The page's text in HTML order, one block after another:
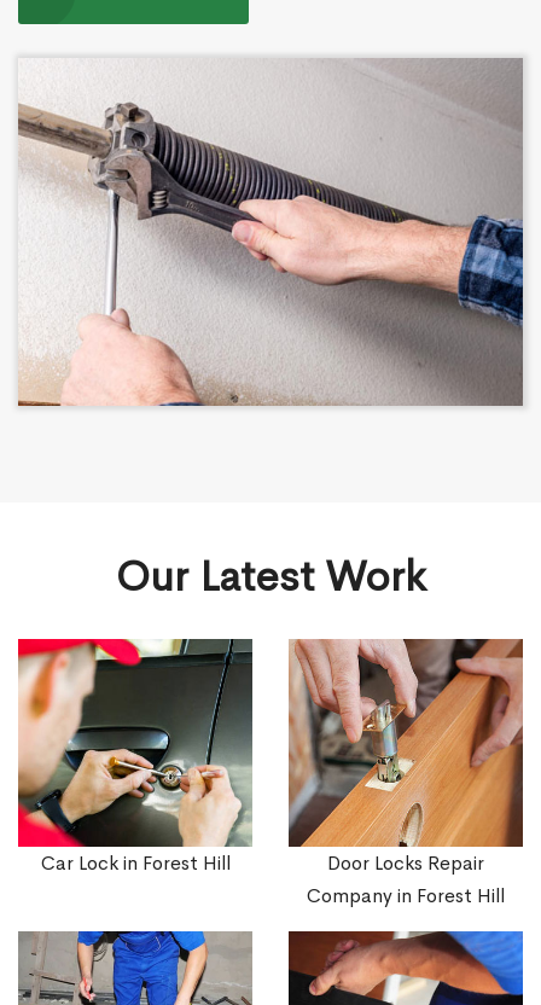
Our Latest Work
Car Lock in Forest Hill
Door Locks Repair
Company in Forest Hill